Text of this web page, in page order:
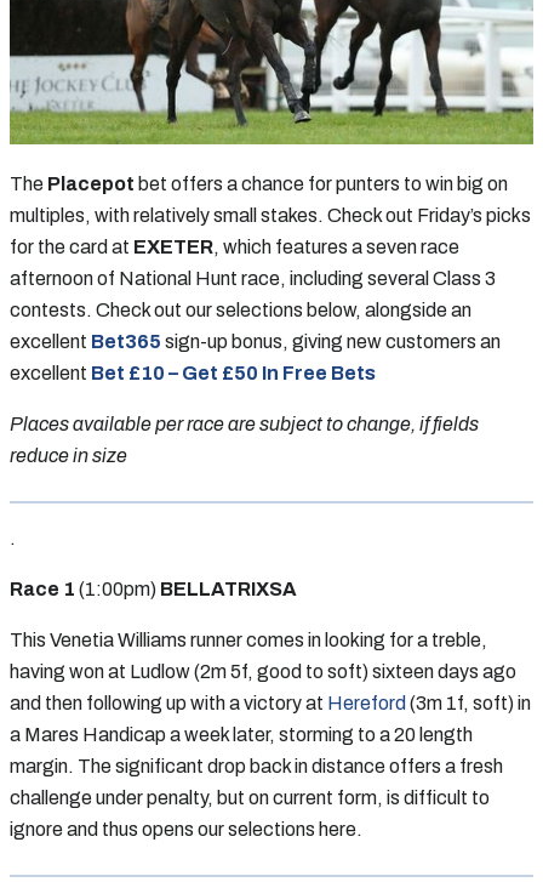
The Placepot bet offers a chance for punters to win big on
multiples, with relatively small stakes. Check out Friday’s picks
for the card at EXETER, which features a seven race
afternoon of National Hunt race, including several Class 3
contests. Check out our selections below, alongside an
excellent Bet365 sign-up bonus, giving new customers an
excellent Bet £10 – Get £50 In Free Bets
Places available per race are subject to change, if fields
reduce in size
.
Race 1 (1:00pm) BELLATRIXSA
This Venetia Williams runner comes in looking for a treble,
having won at Ludlow (2m 5f, good to soft) sixteen days ago
and then following up with a victory at Hereford (3m 1f, soft) in
a Mares Handicap a week later, storming to a 20 length
margin. The significant drop back in distance offers a fresh
challenge under penalty, but on current form, is difficult to
ignore and thus opens our selections here.